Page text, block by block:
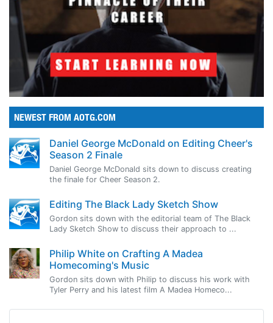
NEWEST FROM AOTG.COM
Daniel George McDonald on Editing Cheer's
Season 2 Finale
Daniel George McDonald sits down to discuss creating
the finale for Cheer Season 2.
Editing The Black Lady Sketch Show
Gordon sits down with the editorial team of The Black
Lady Sketch Show to discuss their approach to ...
Philip White on Crafting A Madea
Homecoming's Music
Gordon sits down with Philip to discuss his work with
Tyler Perry and his latest film A Madea Homeco...